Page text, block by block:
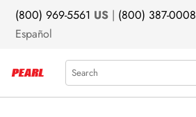
(800) 969-5561 US | (800) 387-0008
Español
Search